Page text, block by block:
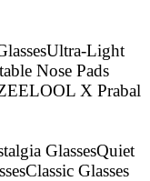
Ultra-Light
Nose Pads
X Prabal
GlassesQuiet
Classic Glasses